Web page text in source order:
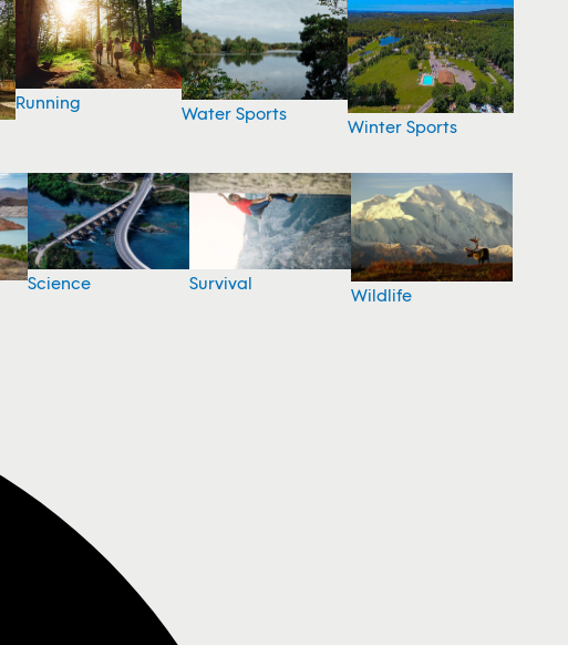
Running
Water Sports
Winter Sports
Science Survival
Wildlife